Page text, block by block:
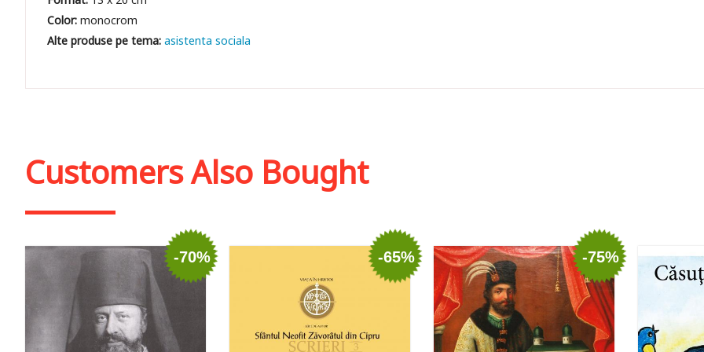
Color:monocrom
asistenta sociala
Customers Also Bought
-70% -65% -75%